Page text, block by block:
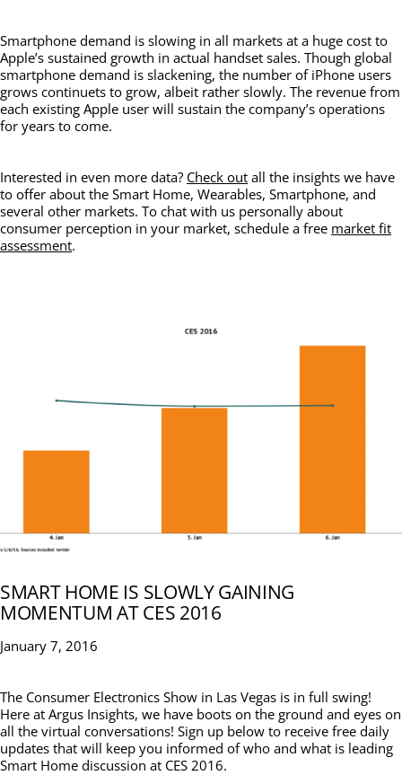
Smartphone demand is slowing in all markets at a huge cost to
Apple’s sustained growth in actual handset sales. Though global
smartphone demand is slackening, the number of iPhone users
grows continuets to grow, albeit rather slowly. The revenue from
each existing Apple user will sustain the company’s operations
for years to come.
Interested in even more data? Check out all the insights we have
to offer about the Smart Home, Wearables, Smartphone, and
several other markets. To chat with us personally about
consumer perception in your market, schedule a free market fit
assessment.
SMART HOME IS SLOWLY GAINING
MOMENTUM AT CES 2016
January 7, 2016
The Consumer Electronics Show in Las Vegas is in full swing!
Here at Argus Insights, we have boots on the ground and eyes on
all the virtual conversations! Sign up below to receive free daily
updates that will keep you informed of who and what is leading
Smart Home discussion at CES 2016.